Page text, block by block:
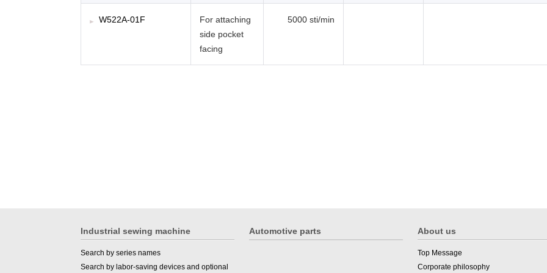
W522A-01F
For attaching
side pocket
facing
5000 sti/min
Industrial sewing machine
Search by series names
Search by labor-saving devices and optional
Automotive parts About us
Top Message
Corporate philosophy